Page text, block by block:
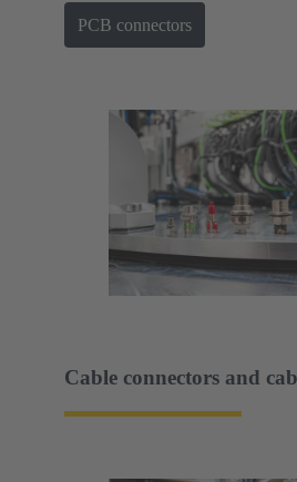
PCB connectors
Cable connectors and